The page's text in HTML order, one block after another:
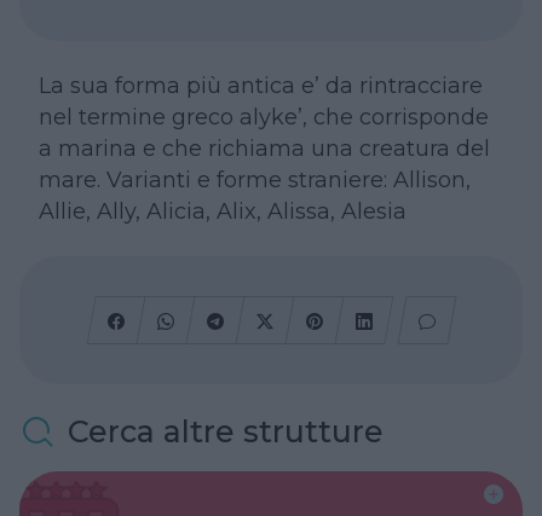
La sua forma più antica e’ da rintracciare
nel termine greco alyke’, che corrisponde
a marina e che richiama una creatura del
mare. Varianti e forme straniere: Allison,
Allie, Ally, Alicia, Alix, Alissa, Alesia
Cerca altre strutture